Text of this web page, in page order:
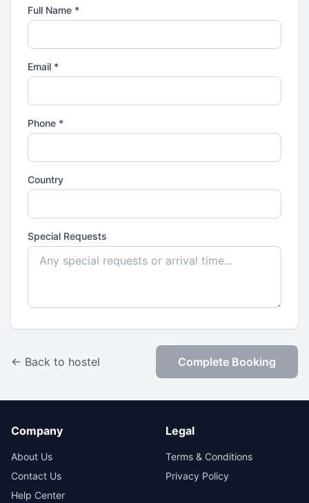
Full Name *
Email *
Phone *
Country
Special Requests
← Back to hostel Complete Booking
Company
About Us
Contact Us
Help Center
Legal
Terms & Conditions
Privacy Policy